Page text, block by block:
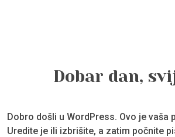
Dobar dan,
Dobro došli u WordPress. Ovo je vaša
Uredite je ili izbrišite, a zatim počnite